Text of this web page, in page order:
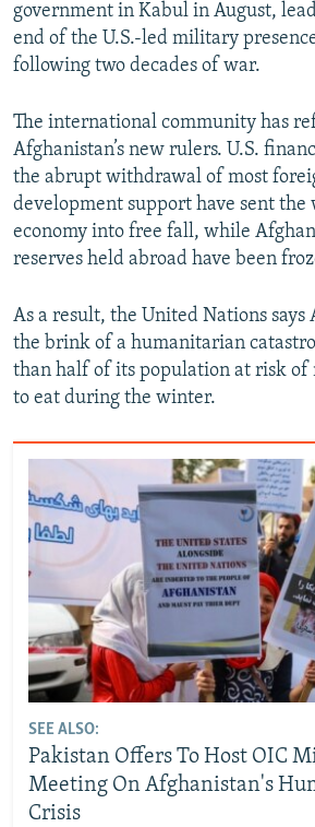
government in Kabul in August,
end of the U.S.-led military
following two decades of war.
The international community has
Afghanistan’s new rulers. U.S.
the abrupt withdrawal of most
development support have sent the
economy into free fall, while
reserves held abroad have been
As a result, the United Nations says
the brink of a humanitarian
than half of its population at risk of
to eat during the winter.
SEE ALSO:
Pakistan Offers To Host OIC
Meeting On Afghanistan's
Crisis